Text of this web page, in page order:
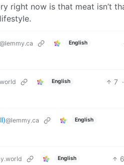
right now is that meat isn’t
@lemmy.ca English
English 7 ·
@lemmy.ca English
English 6